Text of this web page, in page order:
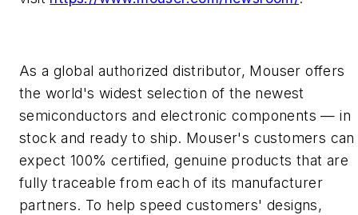
As a global authorized distributor, Mouser offers
the world's widest selection of the newest
semiconductors and electronic components — in
stock and ready to ship. Mouser's customers can
expect 100% certified, genuine products that are
fully traceable from each of its manufacturer
partners. To help speed customers' designs,